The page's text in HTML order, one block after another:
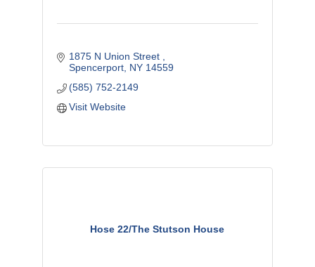
1875 N Union Street
Spencerport NY 14559
(585) 752-2149
Visit Website
Hose 22/The Stutson House